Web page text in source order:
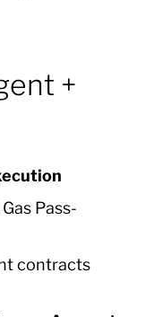
+
Pass-
contracts